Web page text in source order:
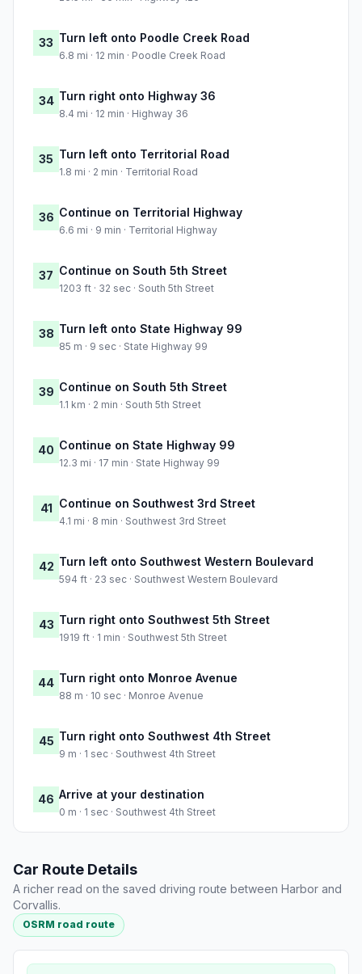
33 Turn left onto Poodle Creek Road
6.8 mi · 12 min · Poodle Creek Road
34 Turn right onto Highway 36
8.4 mi · 12 min · Highway 36
35 Turn left onto Territorial Road
1.8 mi · 2 min · Territorial Road
36 Continue on Territorial Highway
6.6 mi · 9 min · Territorial Highway
37 Continue on South 5th Street
1203 ft · 32 sec · South 5th Street
38 Turn left onto State Highway 99
85 m · 9 sec · State Highway 99
39 Continue on South 5th Street
1.1 km · 2 min · South 5th Street
40 Continue on State Highway 99
12.3 mi · 17 min · State Highway 99
41 Continue on Southwest 3rd Street
4.1 mi · 8 min · Southwest 3rd Street
42 Turn left onto Southwest Western Boulevard
594 ft · 23 sec · Southwest Western Boulevard
43 Turn right onto Southwest 5th Street
1919 ft · 1 min · Southwest 5th Street
44 Turn right onto Monroe Avenue
88 m · 10 sec · Monroe Avenue
45 Turn right onto Southwest 4th Street
9 m · 1 sec · Southwest 4th Street
46 Arrive at your destination
0 m · 1 sec · Southwest 4th Street
Car Route Details
A richer read on the saved driving route between Harbor and
Corvallis.
OSRM road route